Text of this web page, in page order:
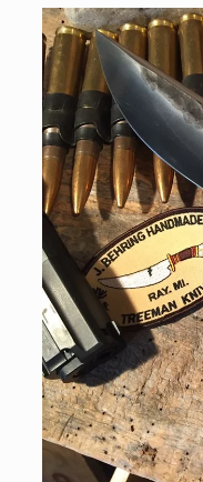
Skip to
product
information